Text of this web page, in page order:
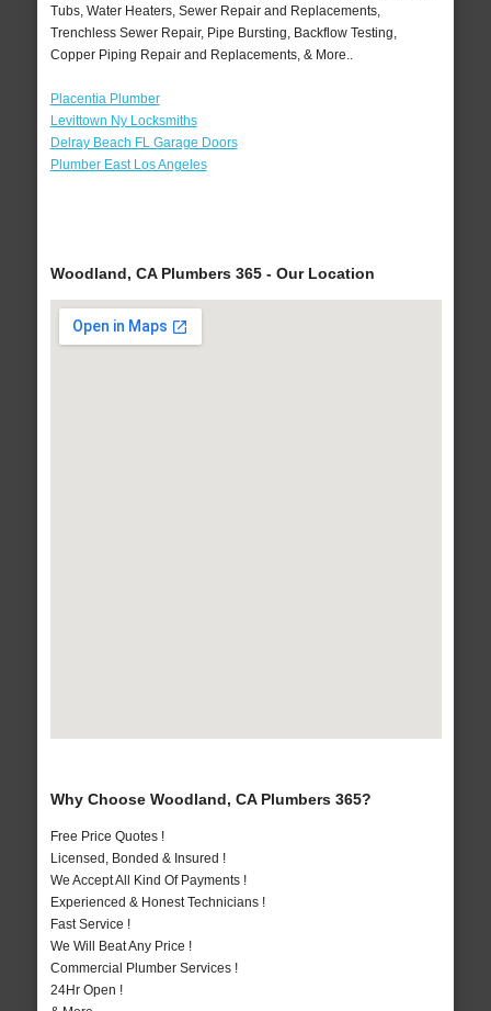
Tubs, Water Heaters, Sewer Repair and Replacements,
Trenchless Sewer Repair, Pipe Bursting, Backflow Testing,
Copper Piping Repair and Replacements, & More..
Placentia Plumber
Levittown Ny Locksmiths
Delray Beach FL Garage Doors
Plumber East Los Angeles
Woodland, CA Plumbers 365 - Our Location
Why Choose Woodland, CA Plumbers 365?
Free Price Quotes !
Licensed, Bonded & Insured !
We Accept All Kind Of Payments !
Experienced & Honest Technicians !
Fast Service !
We Will Beat Any Price !
Commercial Plumber Services !
24Hr Open !